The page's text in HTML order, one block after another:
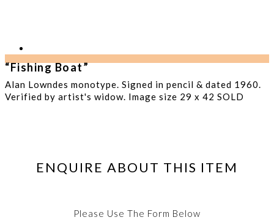
“Fishing Boat”
Alan Lowndes monotype. Signed in pencil & dated 1960.
Verified by artist's widow. Image size 29 x 42 SOLD
ENQUIRE ABOUT THIS ITEM
Please Use The Form Below